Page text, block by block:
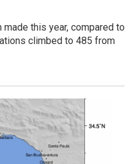
this year, compared to
climbed to 485 from